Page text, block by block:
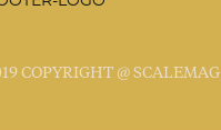
COPYRIGHT @ SCALEMAG